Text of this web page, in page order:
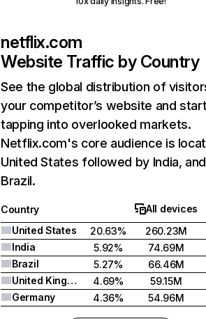
netflix.com
Website Traffic by Country
See the global distribution of
your competitor’s website and
tapping into overlooked markets.
Netflix.com's core audience is
United States followed by India, and
Brazil.
Country
All devices
United States
20.63%
260.23M
India
5.92%
74.69M
Brazil
5.27%
66.46M
United Kingdom
4.69%
59.15M
Germany
4.36% 54.96M